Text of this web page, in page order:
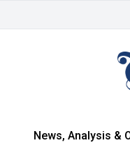
News, Analysis &